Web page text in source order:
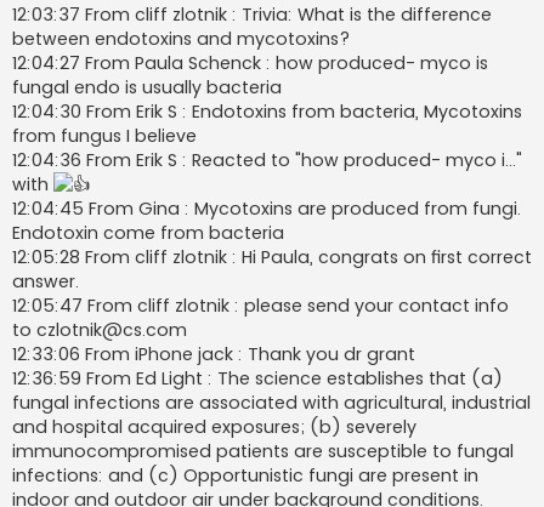
12:03:37 From cliff zlotnik : Trivia: What is the difference
between endotoxins and mycotoxins?
12:04:27 From Paula Schenck : how produced- myco is
fungal endo is usually bacteria
12:04:30 From Erik S : Endotoxins from bacteria, Mycotoxins
from fungus I believe
12:04:36 From Erik S : Reacted to "how produced- myco i..."
with
12:04:45 From Gina : Mycotoxins are produced from fungi.
Endotoxin come from bacteria
12:05:28 From cliff zlotnik : Hi Paula, congrats on first correct
answer.
12:05:47 From cliff zlotnik : please send your contact info
to czlotnik@cs.com
12:33:06 From iPhone jack : Thank you dr grant
12:36:59 From Ed Light : The science establishes that (a)
fungal infections are associated with agricultural, industrial
and hospital acquired exposures; (b) severely
immunocompromised patients are susceptible to fungal
infections: and (c) Opportunistic fungi are present in
indoor and outdoor air under background conditions.